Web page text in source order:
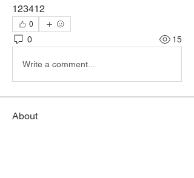
123412
0
0 15
Write a comment...
About